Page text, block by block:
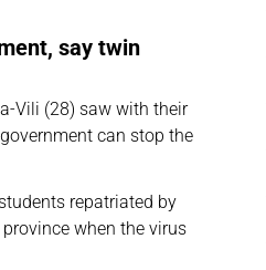
say twin
Vili (28) saw with their
can stop the
repatriated by
when the virus